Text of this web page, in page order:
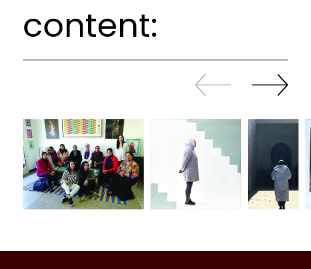
content:
Slide
back
Continue
sliding